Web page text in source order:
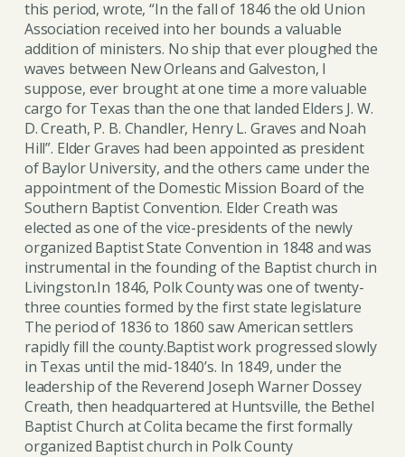
this period, wrote, “In the fall of 1846 the old Union
Association received into her bounds a valuable
addition of ministers. No ship that ever ploughed the
waves between New Orleans and Galveston, I
suppose, ever brought at one time a more valuable
cargo for Texas than the one that landed Elders J. W.
D. Creath, P. B. Chandler, Henry L. Graves and Noah
Hill”. Elder Graves had been appointed as president
of Baylor University, and the others came under the
appointment of the Domestic Mission Board of the
Southern Baptist Convention. Elder Creath was
elected as one of the vice-presidents of the newly
organized Baptist State Convention in 1848 and was
instrumental in the founding of the Baptist church in
Livingston.In 1846, Polk County was one of twenty-
three counties formed by the first state legislature
The period of 1836 to 1860 saw American settlers
rapidly fill the county.Baptist work progressed slowly
in Texas until the mid-1840’s. In 1849, under the
leadership of the Reverend Joseph Warner Dossey
Creath, then headquartered at Huntsville, the Bethel
Baptist Church at Colita became the first formally
organized Baptist church in Polk County